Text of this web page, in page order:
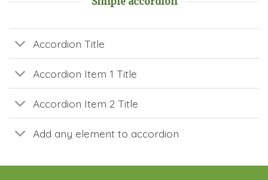
Accordion Title
Accordion Item 1 Title
Accordion Item 2 Title
Add any element to accordion